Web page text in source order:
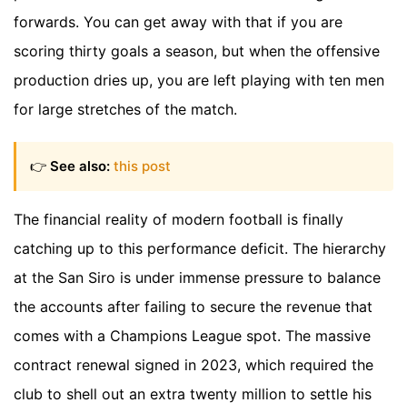
forwards. You can get away with that if you are
scoring thirty goals a season, but when the offensive
production dries up, you are left playing with ten men
for large stretches of the match.
👉 See also: this post
The financial reality of modern football is finally
catching up to this performance deficit. The hierarchy
at the San Siro is under immense pressure to balance
the accounts after failing to secure the revenue that
comes with a Champions League spot. The massive
contract renewal signed in 2023, which required the
club to shell out an extra twenty million to settle his